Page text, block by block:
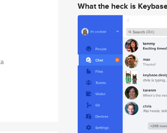
What the heck is